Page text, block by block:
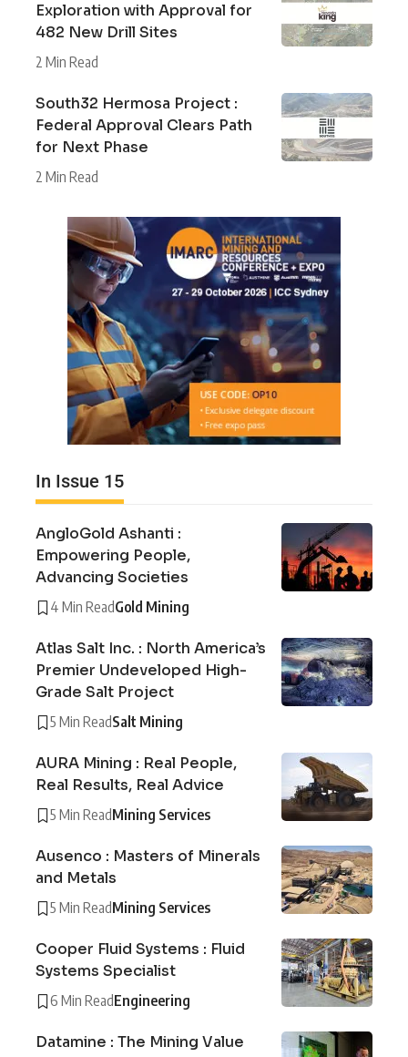
Exploration with Approval for
482 New Drill Sites
2 Min Read
South32 Hermosa Project :
Federal Approval Clears Path
for Next Phase
2 Min Read
In Issue 15
AngloGold Ashanti :
Empowering People,
Advancing Societies
4 Min ReadGold Mining
Atlas Salt Inc. : North America’s
Premier Undeveloped High-
Grade Salt Project
5 Min ReadSalt Mining
AURA Mining : Real People,
Real Results, Real Advice
5 Min ReadMining Services
Ausenco : Masters of Minerals
and Metals
5 Min ReadMining Services
Cooper Fluid Systems : Fluid
Systems Specialist
6 Min ReadEngineering
Datamine : The Mining Value